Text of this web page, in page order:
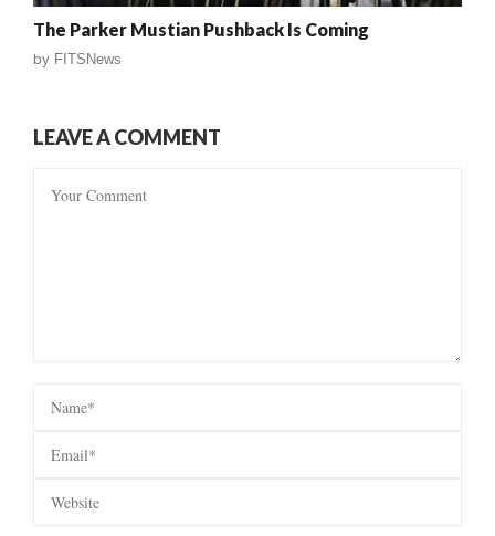
The Parker Mustian Pushback Is Coming
by FITSNews
LEAVE A COMMENT